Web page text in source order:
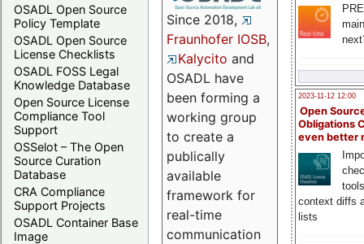
OSADL Open Source
Policy Template
OSADL Open Source
License Checklists
OSADL FOSS Legal
Knowledge Database
Open Source License
Compliance Tool
Support
OSSelot – The Open
Source Curation
Database
CRA Compliance
Support Projects
OSADL Container Base
Image
2023-11-12 12:00
Open
Obligations
even better
context diffs
lists
Since 2018,
Fraunhofer IOSB,
Kalycito and
OSADL have
been forming a
working group
to create a
publically
available
framework for
real-time
communication